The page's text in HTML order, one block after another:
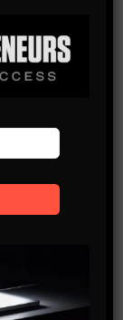
inbox.
have read
the